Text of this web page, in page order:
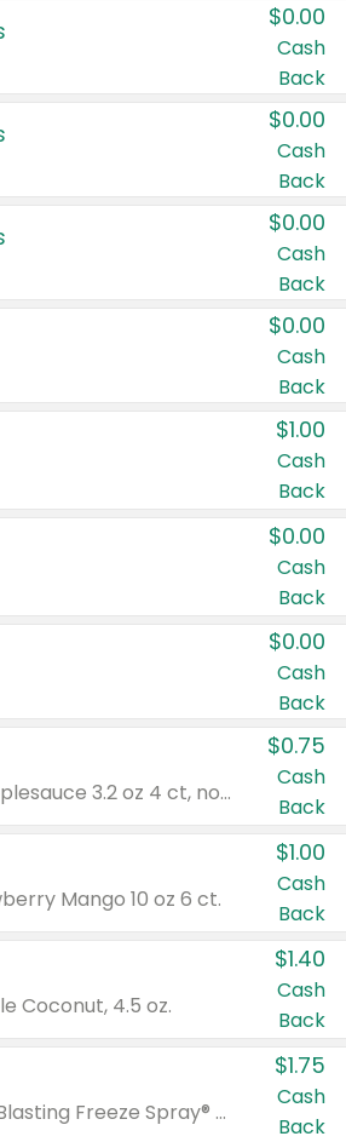
$0.00
Cash
Back
$0.00
Cash
Back
$0.00
Cash
Back
$0.00
Cash
Back
$1.00
Cash
Back
$0.00
Cash
Back
$0.00
Cash
Back
Valid on cinnamon applesauce 3.2 oz 4 ct, applesauce 3.2 oz 4 ct, no sugar added applesauce 3.2 oz 4 ct, or fruit smoothie mixed berry 4.2 oz 4 ct.
$0.75
Cash
Back
Mango 10 oz 6 ct.
$1.00
Cash
Back
Coconut, 4.5 oz.
$1.40
Cash
Back
Valid on Glued® On-The-Go Wax Stick 1.8 oz, Blasting Freeze Spray® Extra Strong Rigid Hold for Spiked Styles 12 oz, Styling Spiking Glue Water-Resistant Bold Screaming Hold Spikes 6 oz, 2-in-1 Brow Gel & Edge Control Strong Hold Eyebrow & Hair Mascara 0.54 oz.
$1.75
Cash
Back